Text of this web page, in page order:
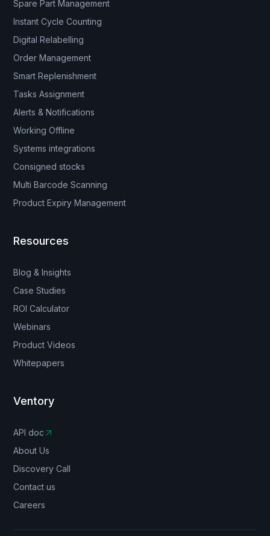
Spare Part Management
Instant Cycle Counting
Digital Relabelling
Order Management
Smart Replenishment
Tasks Assignment
Alerts & Notifications
Working Offline
Systems integrations
Consigned stocks
Multi Barcode Scanning
Product Expiry Management
Resources
Blog & Insights
Case Studies
ROI Calculator
Webinars
Product Videos
Whitepapers
Ventory
API doc
About Us
Discovery Call
Contact us
Careers